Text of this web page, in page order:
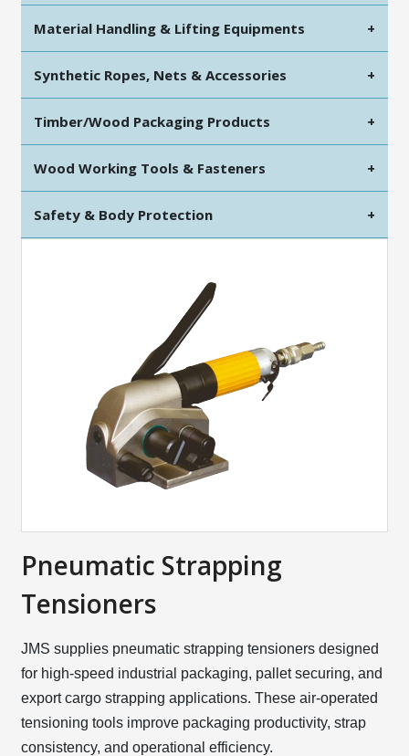
Material Handling & Lifting Equipments +
Synthetic Ropes, Nets & Accessories +
Timber/Wood Packaging Products +
Wood Working Tools & Fasteners +
Safety & Body Protection +
Pneumatic Strapping
Tensioners
JMS supplies pneumatic strapping tensioners designed
for high-speed industrial packaging, pallet securing, and
export cargo strapping applications. These air-operated
tensioning tools improve packaging productivity, strap
consistency, and operational efficiency.